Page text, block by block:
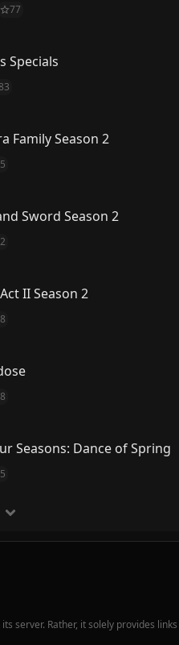
77
Specials
Family Season 2
Sword Season 2
II Season 2
Seasons: Dance of Spring
server. Rather, it solely provides